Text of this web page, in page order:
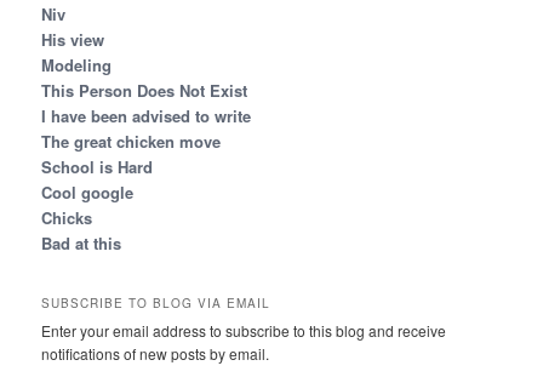
Niv
His view
Modeling
This Person Does Not Exist
I have been advised to write
The great chicken move
School is Hard
Cool google
Chicks
Bad at this
SUBSCRIBE TO BLOG VIA EMAIL
Enter your email address to subscribe to this blog and receive
notifications of new posts by email.